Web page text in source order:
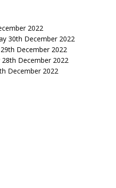
2022
30th December 2022
December 2022
December 2022
December 2022